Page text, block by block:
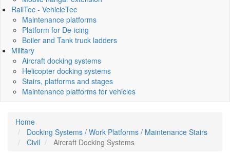
RailTec - VehicleTec
Maintenance platforms
Platform for De-icing
Boiler and Tank truck ladders
Military
Aircraft docking systems
Helicopter docking systems
Stairs, platforms and stages
Maintenance platforms for vehicles
Home
Docking Systems / Work Platforms / Maintenance Stairs
Civil
Aircraft Docking Systems